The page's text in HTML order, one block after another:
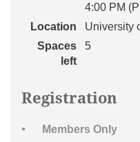
4:00 PM
Location
University
Spaces
left
5
Registration
Members Only